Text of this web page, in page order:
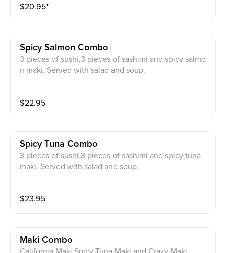
$20.95⁺
Spicy Salmon Combo
3 pieces of sushi,3 pieces of sashimi and spicy salmo
n maki. Served with salad and soup.
$22.95
Spicy Tuna Combo
3 pieces of sushi,3 pieces of sashimi and spicy tuna
maki. Served with salad and soup.
$23.95
Maki Combo